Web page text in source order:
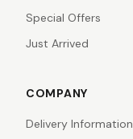
Special Offers
Just Arrived
COMPANY
Delivery Information